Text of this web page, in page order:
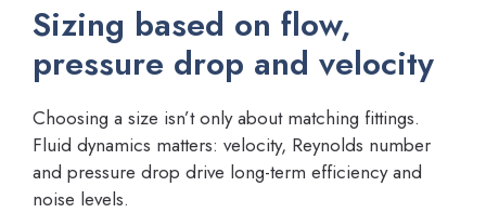
Sizing based on flow,
pressure drop and velocity
Choosing a size isn’t only about matching fittings.
Fluid dynamics matters: velocity, Reynolds number
and pressure drop drive long-term efficiency and
noise levels.